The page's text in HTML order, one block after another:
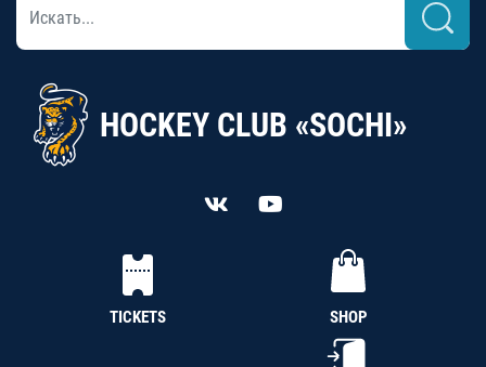
HOCKEY CLUB «SOCHI»
TICKETS SHOP